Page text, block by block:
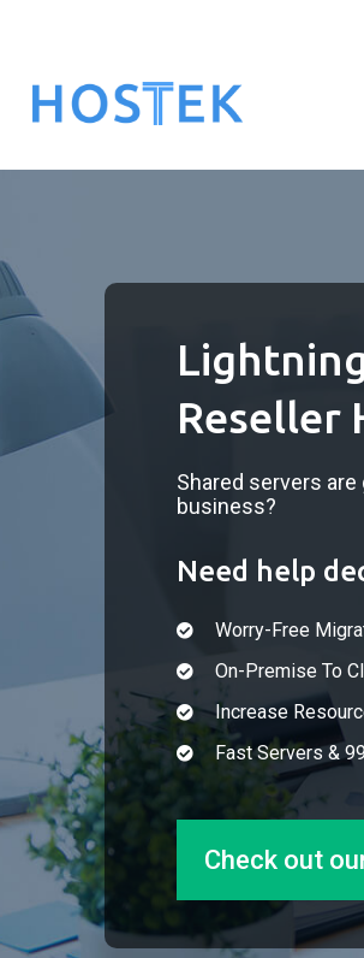
Reseller
Shared servers
business?
Need help
Worry-Free
On-Premise To
Increase
Fast Servers &
Check out